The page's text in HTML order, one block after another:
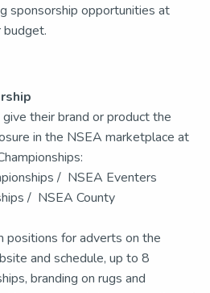
sponsorship opportunities at
their brand or product the
in the NSEA marketplace at
/ NSEA Eventers
/ NSEA County
positions for adverts on the
and schedule, up to 8
branding on rugs and